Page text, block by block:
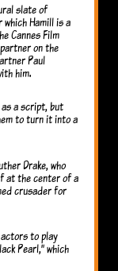
slate of
Hamill is a
Cannes Film
on the
Paul
him.
as a script, but
to turn it into a
Drake, who
at the center of a
crusader for
to play
Pearl,” which